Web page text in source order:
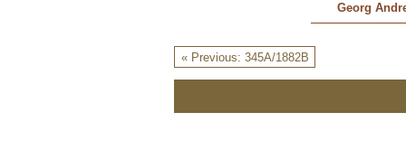
Georg
« Previous: 345A/1882B